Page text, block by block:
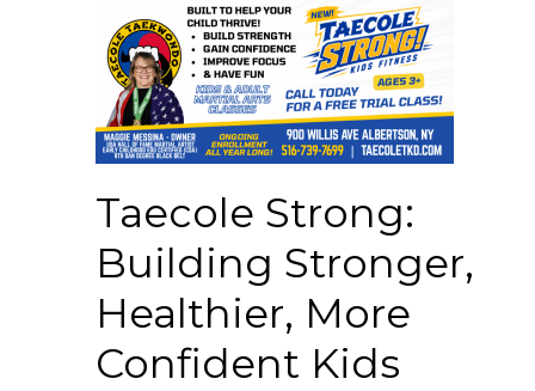
Taecole Strong:
Building Stronger,
Healthier, More
Confident Kids